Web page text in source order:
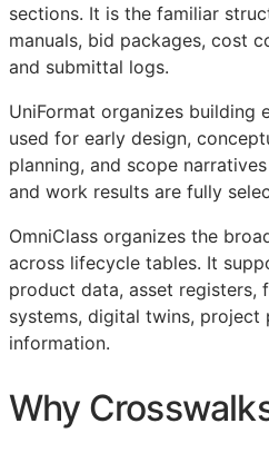
sections. It is the familiar
manuals, bid packages, cost
and submittal logs.
UniFormat organizes building
used for early design,
planning, and scope
and work results are fully
OmniClass organizes the
across lifecycle tables. It
product data, asset registers,
systems, digital twins, project
information.
Why